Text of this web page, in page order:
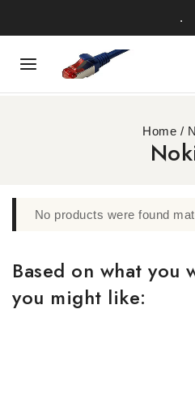
.
Home /
No products were found
Based on what you
you might like: